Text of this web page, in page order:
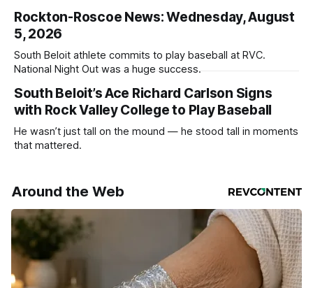
Rockton-Roscoe News: Wednesday, August
5, 2026
South Beloit athlete commits to play baseball at RVC.
National Night Out was a huge success.
South Beloit’s Ace Richard Carlson Signs
with Rock Valley College to Play Baseball
He wasn’t just tall on the mound — he stood tall in moments
that mattered.
Around the Web